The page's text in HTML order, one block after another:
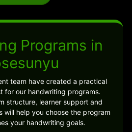
Programs in
team have created a practical
for our handwriting programs.
structure, learner support and
will help you choose the program
your handwriting goals.